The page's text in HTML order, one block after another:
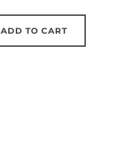
ADD TO CART